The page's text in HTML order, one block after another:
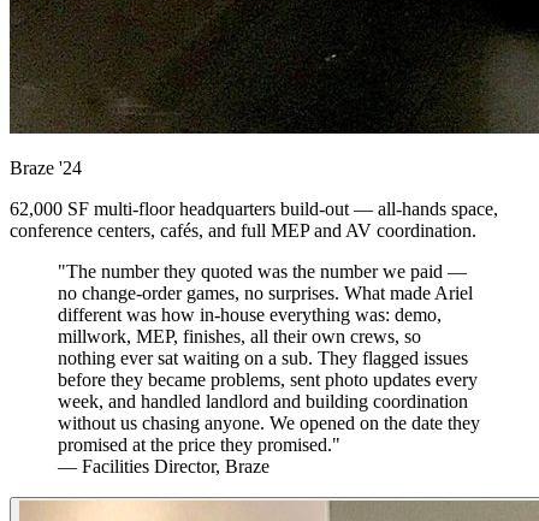
Braze '24
62,000 SF multi-floor headquarters build-out — all-hands space,
conference centers, cafés, and full MEP and AV coordination.
"The number they quoted was the number we paid —
no change-order games, no surprises. What made Ariel
different was how in-house everything was: demo,
millwork, MEP, finishes, all their own crews, so
nothing ever sat waiting on a sub. They flagged issues
before they became problems, sent photo updates every
week, and handled landlord and building coordination
without us chasing anyone. We opened on the date they
promised at the price they promised."
— Facilities Director, Braze